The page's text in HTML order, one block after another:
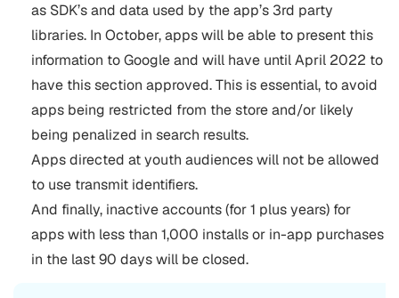
as SDK’s and data used by the app’s 3rd party
libraries. In October, apps will be able to present this
information to Google and will have until April 2022 to
have this section approved. This is essential, to avoid
apps being restricted from the store and/or likely
being penalized in search results.
Apps directed at youth audiences will not be allowed
to use transmit identifiers.
And finally, inactive accounts (for 1 plus years) for
apps with less than 1,000 installs or in-app purchases
in the last 90 days will be closed.